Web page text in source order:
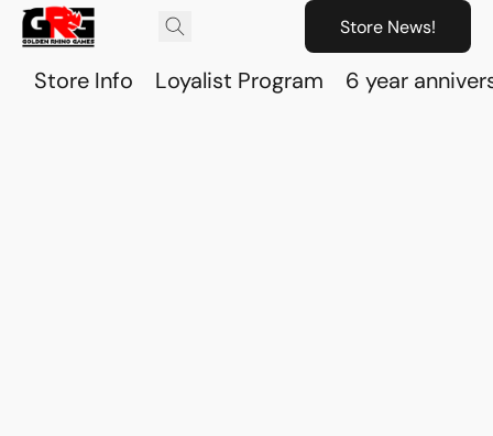
Store News!
Store Info Loyalist Program 6 year